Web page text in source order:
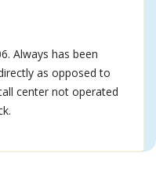
Always has been
as opposed to
center not operated